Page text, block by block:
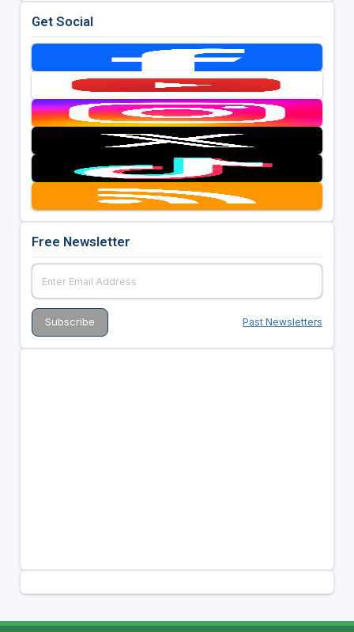
Get Social
Free Newsletter
Past Newsletters